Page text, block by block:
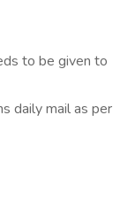
to be given to
daily mail as per